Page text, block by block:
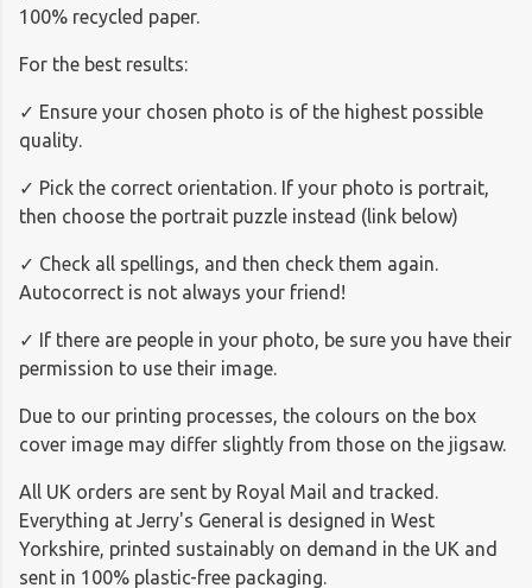
100% recycled paper.
For the best results:
✓ Ensure your chosen photo is of the highest possible
quality.
✓ Pick the correct orientation. If your photo is portrait,
then choose the portrait puzzle instead (link below)
✓ Check all spellings, and then check them again.
Autocorrect is not always your friend!
✓ If there are people in your photo, be sure you have their
permission to use their image.
Due to our printing processes, the colours on the box
cover image may differ slightly from those on the jigsaw.
All UK orders are sent by Royal Mail and tracked.
Everything at Jerry's General is designed in West
Yorkshire, printed sustainably on demand in the UK and
sent in 100% plastic-free packaging.